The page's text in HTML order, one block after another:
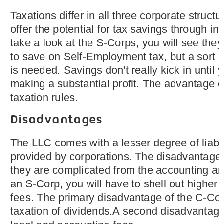
Taxations differ in all three corporate
offer the potential for tax savings through
take a look at the S-Corps, you will see
to save on Self-Employment tax, but a
is needed. Savings don't really kick in until
making a substantial profit. The
taxation rules.
Disadvantages
The LLC comes with a lesser degree of
provided by corporations. The
they are complicated from the accounting
an S-Corp, you will have to shell out
fees. The primary disadvantage of the C-
taxation of dividends.A second